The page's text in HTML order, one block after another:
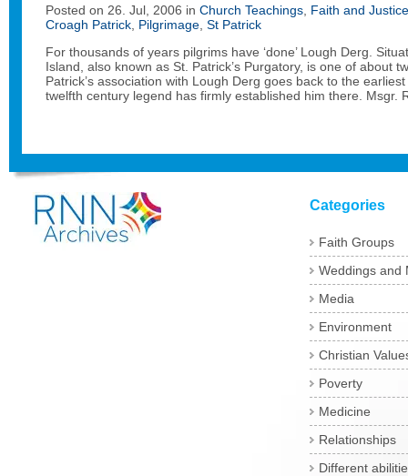
Posted on 26. Jul, 2006 in Church Teachings Faith and Justice
Croagh Patrick Pilgrimage St Patrick
For thousands of years pilgrims have ‘done’ Lough Derg.
Island, also known as St. Patrick’s Purgatory, is one of about
Patrick’s association with Lough Derg goes back to the
twelfth century legend has firmly established him there. Msgr.
Categories
Faith Groups
Weddings and
Media
Environment
Christian
Poverty
Medicine
Relationships
Different